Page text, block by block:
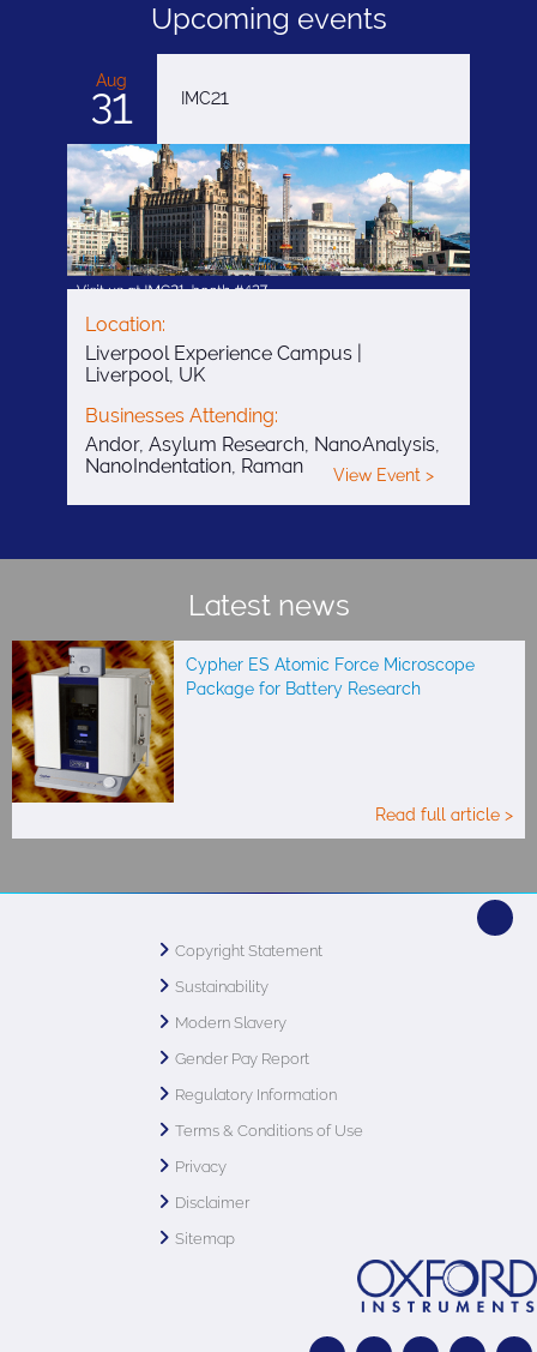
Upcoming events
Aug
31 IMC21
Location:
Liverpool Experience Campus |
Liverpool, UK
Businesses Attending:
Andor, Asylum Research, NanoAnalysis,
NanoIndentation, Raman
View Event >
Latest news
Cypher ES Atomic Force Microscope
Package for Battery Research
Read full article >
Copyright Statement
Sustainability
Modern Slavery
Gender Pay Report
Regulatory Information
Terms & Conditions of Use
Privacy
Disclaimer
Sitemap